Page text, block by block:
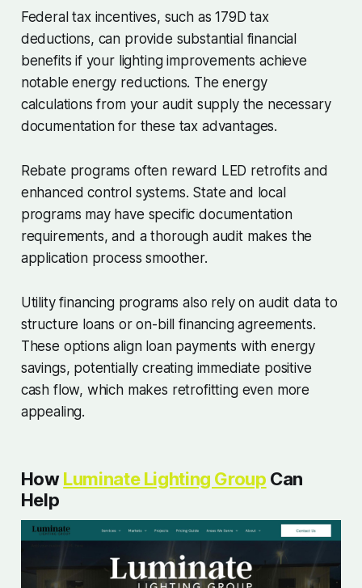
Federal tax incentives, such as 179D tax
deductions, can provide substantial financial
benefits if your lighting improvements achieve
notable energy reductions. The energy
calculations from your audit supply the necessary
documentation for these tax advantages.
Rebate programs often reward LED retrofits and
enhanced control systems. State and local
programs may have specific documentation
requirements, and a thorough audit makes the
application process smoother.
Utility financing programs also rely on audit data to
structure loans or on-bill financing agreements.
These options align loan payments with energy
savings, potentially creating immediate positive
cash flow, which makes retrofitting even more
appealing.
HowLuminate Lighting Group Can
Help